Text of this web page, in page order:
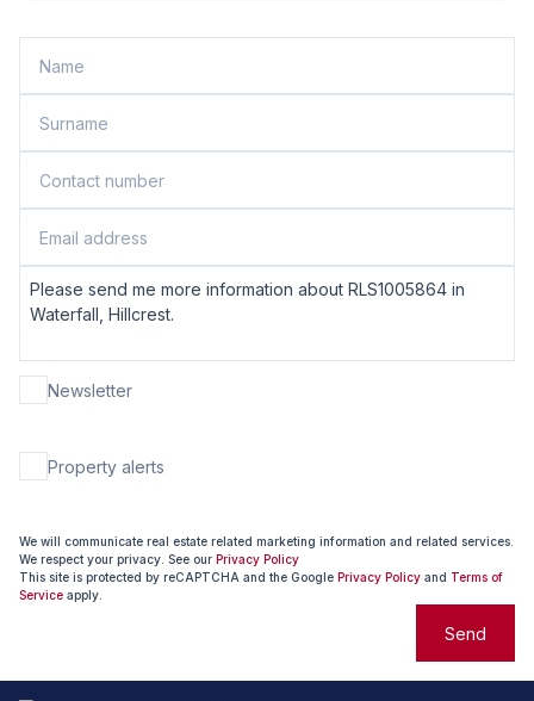
Newsletter
Property alerts
We will communicate real estate related marketing information and related services.
We respect your privacy. See our Privacy Policy
This site is protected by reCAPTCHA and the Google Privacy Policy and Terms of
Service apply.
Send